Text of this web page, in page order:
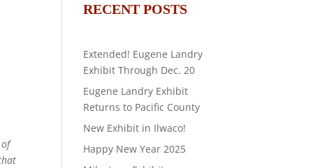
RECENT POSTS
Extended! Eugene Landry
Exhibit Through Dec. 20
Eugene Landry Exhibit
Returns to Pacific County
New Exhibit in Ilwaco!
Happy New Year 2025